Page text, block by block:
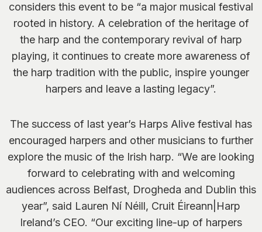
considers this event to be “a major musical festival
rooted in history. A celebration of the heritage of
the harp and the contemporary revival of harp
playing, it continues to create more awareness of
the harp tradition with the public, inspire younger
harpers and leave a lasting legacy”.
The success of last year’s Harps Alive festival has
encouraged harpers and other musicians to further
explore the music of the Irish harp. “We are looking
forward to celebrating with and welcoming
audiences across Belfast, Drogheda and Dublin this
year”, said Lauren Ní Néill, Cruit Éireann|Harp
Ireland’s CEO. “Our exciting line-up of harpers